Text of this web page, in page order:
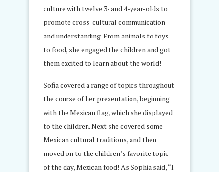
culture with twelve 3- and 4-year-olds to
promote cross-cultural communication
and understanding. From animals to toys
to food, she engaged the children and got
them excited to learn about the world!
Sofia covered a range of topics throughout
the course of her presentation, beginning
with the Mexican flag, which she displayed
to the children. Next she covered some
Mexican cultural traditions, and then
moved on to the children’s favorite topic
of the day, Mexican food! As Sophia said, “I